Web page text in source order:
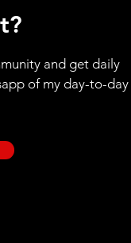
and get daily
of my day-to-day